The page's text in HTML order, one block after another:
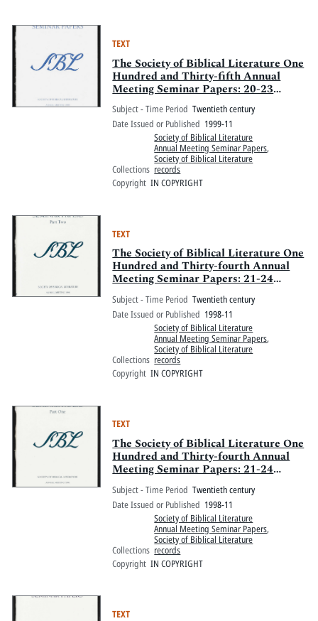
TEXT
The Society of Biblical Literature One
Hundred and Thirty-fifth Annual
Meeting Seminar Papers: 20-23
November 1999, Sheraton Boston
Hotel, Boston, Massachusetts
Subject - Time Period Twentieth century
Date Issued or Published 1999-11
Collections
Society of Biblical Literature
Annual Meeting Seminar Papers,
Society of Biblical Literature
records
Copyright IN COPYRIGHT
TEXT
The Society of Biblical Literature One
Hundred and Thirty-fourth Annual
Meeting Seminar Papers: 21-24
November 1998, Walt Disney World
Swan and Walt Disney World Dolphin,
Orlando, Florida: Part Two
Subject - Time Period Twentieth century
Date Issued or Published 1998-11
Collections
Society of Biblical Literature
Annual Meeting Seminar Papers,
Society of Biblical Literature
records
Copyright IN COPYRIGHT
TEXT
The Society of Biblical Literature One
Hundred and Thirty-fourth Annual
Meeting Seminar Papers: 21-24
November 1998, Walt Disney World
Swan and Walt Disney World Dolphin,
Orlando, Florida: Part One
Subject - Time Period Twentieth century
Date Issued or Published 1998-11
Collections
Society of Biblical Literature
Annual Meeting Seminar Papers,
Society of Biblical Literature
records
Copyright IN COPYRIGHT
TEXT